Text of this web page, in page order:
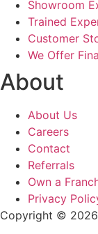
Showroom
Trained
Customer
We Offer
About
About Us
Careers
Contact
Referrals
Own a
Privacy
Copyright © 2026